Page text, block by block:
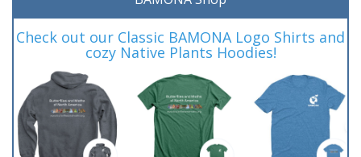
Check out our Classic BAMONA Logo Shirts and
cozy Native Plants Hoodies!